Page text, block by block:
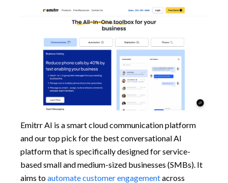
Emitrr AI is a smart cloud communication platform
and our top pick for the best conversational AI
platform that is specifically designed for service-
based small and medium-sized businesses (SMBs). It
aims toautomate customer engagementacross